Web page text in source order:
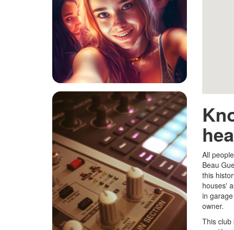
All
Beau
this
houses'
in
owner.
This club